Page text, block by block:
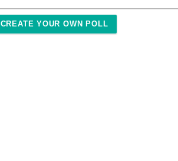
CREATE YOUR OWN POLL